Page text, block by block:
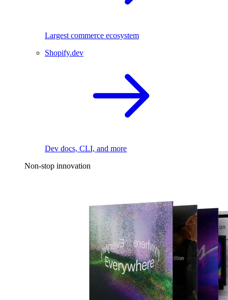
Largest commerce ecosystem
Shopify.dev
Dev docs, CLI, and more
Non-stop innovation